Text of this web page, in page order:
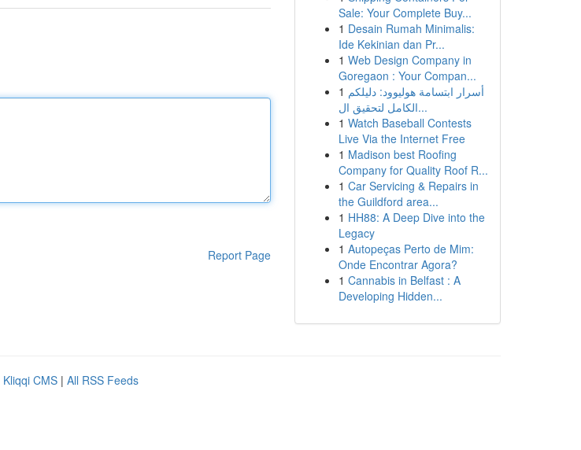
Report Page
Sale: Your Complete Buy...
1 Desain Rumah Minimalis:
Ide Kekinian dan Pr...
1 Web Design Company in
Goregaon : Your Compan...
1 أسرار ابتسامة هوليوود: دليلكم
الكامل لتحقيق ال...
1 Watch Baseball Contests
Live Via the Internet Free
1 Madison best Roofing
Company for Quality Roof R...
1 Car Servicing & Repairs in
the Guildford area...
1 HH88: A Deep Dive into the
Legacy
1 Autopeças Perto de Mim:
Onde Encontrar Agora?
1 Cannabis in Belfast : A
Developing Hidden...
Kliqqi CMS | All RSS Feeds